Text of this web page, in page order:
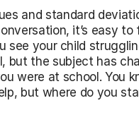
and standard
it’s easy
see your child
but the subject has
were at school. You
but where do you